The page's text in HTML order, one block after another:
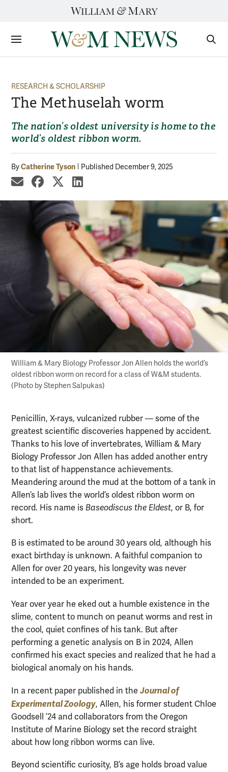
Sections
RESEARCH & SCHOLARSHIP
The Methuselah worm
The nation’s oldest university is home to the
world’s oldest ribbon worm.
ByCatherine Tyson Published December 9, 2025
share by email
share on Facebook
share on X
share on LinkedIn
William & Mary Biology Professor Jon Allen holds the world’s
oldest ribbon worm on record for a class of W&M students.
(Photo by Stephen Salpukas)
Penicillin, X-rays, vulcanized rubber — some of the
greatest scientific discoveries happened by accident.
Thanks to his love of invertebrates, William & Mary
Biology Professor Jon Allen has added another entry
to that list of happenstance achievements.
Meandering around the mud at the bottom of a tank in
Allen’s lab lives the world’s oldest ribbon worm on
record. His name is Baseodiscus the Eldest, or B, for
short.
B is estimated to be around 30 years old, although his
exact birthday is unknown. A faithful companion to
Allen for over 20 years, his longevity was never
intended to be an experiment.
Year over year he eked out a humble existence in the
slime, content to munch on peanut worms and rest in
the cool, quiet confines of his tank. But after
performing a genetic analysis on B in 2024, Allen
confirmed his exact species and realized that he had a
biological anomaly on his hands.
In a recent paper published in the Journal of
Experimental Zoology, Allen, his former student Chloe
Goodsell ’24 and collaborators from the Oregon
Institute of Marine Biology set the record straight
about how long ribbon worms can live.
Beyond scientific curiosity, B’s age holds broad value